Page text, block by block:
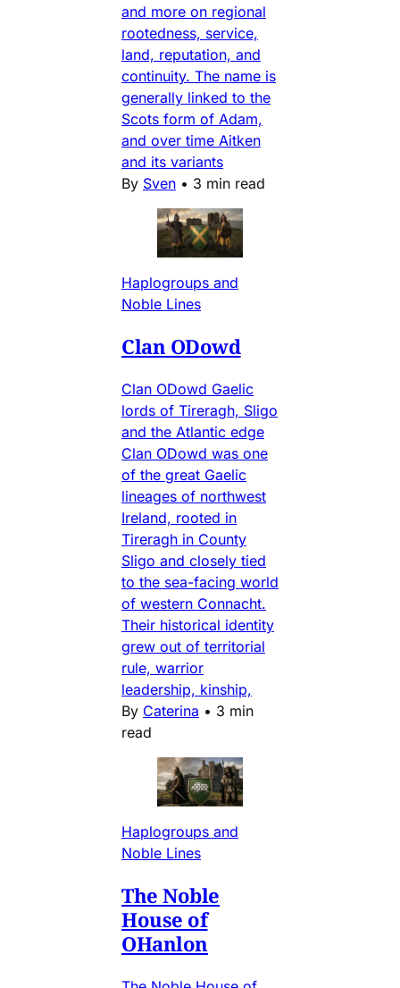
and more on regional
rootedness, service,
land, reputation, and
continuity. The name is
generally linked to the
Scots form of Adam,
and over time Aitken
and its variants
By Sven • 3 min read
Haplogroups and
Noble Lines
Clan ODowd
Clan ODowd Gaelic
lords of Tireragh, Sligo
and the Atlantic edge
Clan ODowd was one
of the great Gaelic
lineages of northwest
Ireland, rooted in
Tireragh in County
Sligo and closely tied
to the sea-facing world
of western Connacht.
Their historical identity
grew out of territorial
rule, warrior
leadership, kinship,
By Caterina • 3 min
read
Haplogroups and
Noble Lines
The Noble
House of
OHanlon